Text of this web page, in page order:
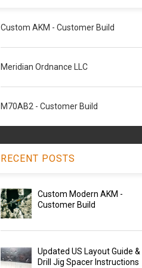
Custom AKM - Customer Build
Meridian Ordnance LLC
M70AB2 - Customer Build
RECENT POSTS
Custom Modern AKM -
Customer Build
Updated US Layout Guide &
Drill Jig Spacer Instructions